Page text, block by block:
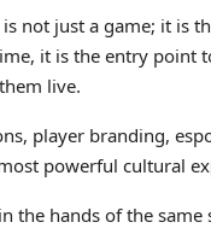
is not just a game; it is
it is the entry
live.
player branding,
powerful cultural
the hands of the